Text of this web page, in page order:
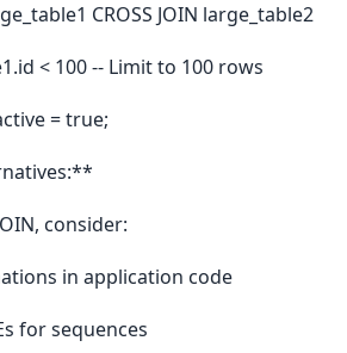
CROSS JOIN large_table2
< 100 -- Limit to 100 rows
= true;
consider:
in application code
for sequences